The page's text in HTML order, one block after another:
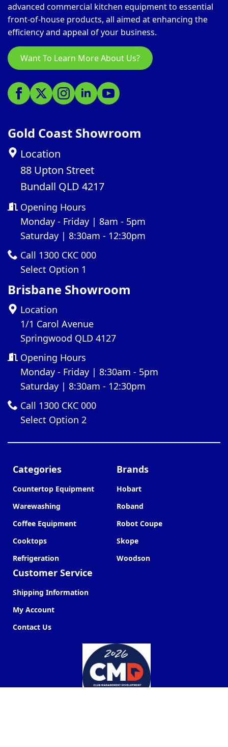
advanced commercial kitchen equipment to essential
front-of-house products, all aimed at enhancing the
efficiency and appeal of your business.
Want To Learn More About Us?
Gold Coast Showroom
Location
88 Upton Street
Bundall QLD 4217
Opening Hours
Monday - Friday | 8am - 5pm
Saturday | 8:30am - 12:30pm
Call 1300 CKC 000
Select Option 1
Brisbane Showroom
Location
1/1 Carol Avenue
Springwood QLD 4127
Opening Hours
Monday - Friday | 8:30am - 5pm
Saturday | 8:30am - 12:30pm
Call 1300 CKC 000
Select Option 2
Categories
Countertop Equipment
Warewashing
Coffee Equipment
Cooktops
Refrigeration
Customer Service
Shipping Information
My Account
Contact Us
Brands
Hobart
Roband
Robot Coupe
Skope
Woodson